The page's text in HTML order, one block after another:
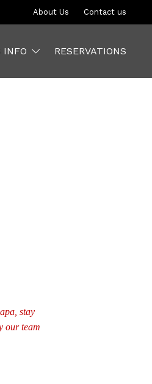
About Us Contact us
INFO RESERVATIONS
stay
our team